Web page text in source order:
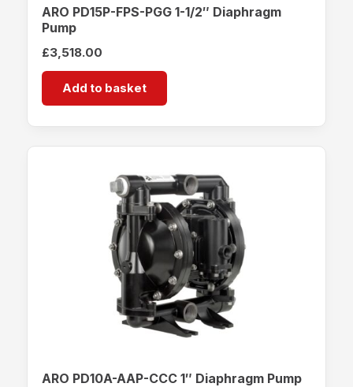
ARO PD15P-FPS-PGG 1-1/2″ Diaphragm
Pump
£3,518.00
Add to basket
ARO PD10A-AAP-CCC 1″ Diaphragm Pump